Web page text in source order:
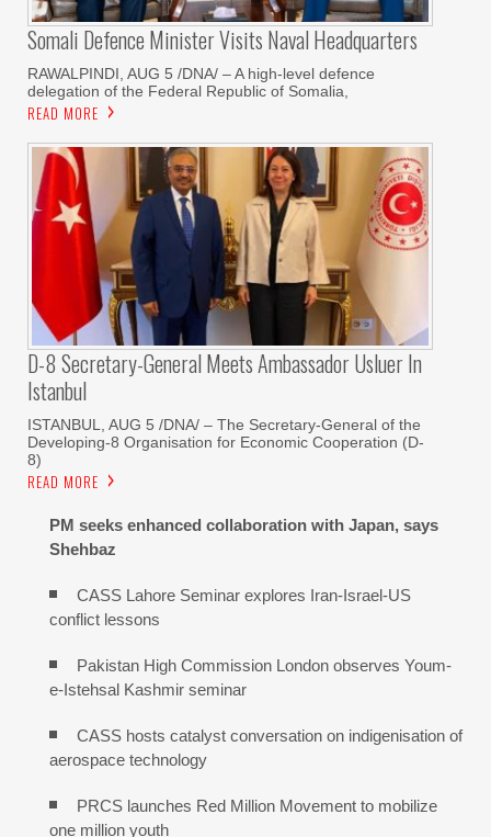
Somali Defence Minister Visits Naval Headquarters
RAWALPINDI, AUG 5 /DNA/ – A high-level defence
delegation of the Federal Republic of Somalia,
READ MORE
D-8 Secretary-General Meets Ambassador Usluer In
Istanbul
ISTANBUL, AUG 5 /DNA/ – The Secretary-General of the
Developing-8 Organisation for Economic Cooperation (D-
8)
READ MORE
PM seeks enhanced collaboration with Japan, says
Shehbaz
CASS Lahore Seminar explores Iran-Israel-US
conflict lessons
Pakistan High Commission London observes Youm-
e-Istehsal Kashmir seminar
CASS hosts catalyst conversation on indigenisation of
aerospace technology
PRCS launches Red Million Movement to mobilize
one million youth